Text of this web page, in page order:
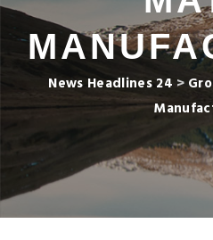
News Headlines 24 >